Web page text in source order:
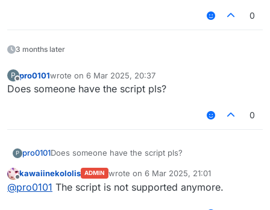
0
3 months later
P pro0101wrote on 6 Mar 2025, 20:37
last edited by
Does someone have the script pls?
0
P pro0101Does someone have the script pls?
Offline
kawaiinekololis ADMIN wrote on 6 Mar 2025, 21:01
last edited by
@pro0101 The script is not supported anymore.